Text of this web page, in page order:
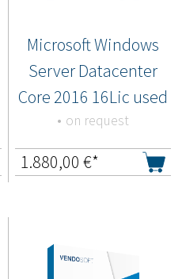
Microsoft Windows
Server Datacenter
Core 2016 16Lic used
on request
1.880,00 €*